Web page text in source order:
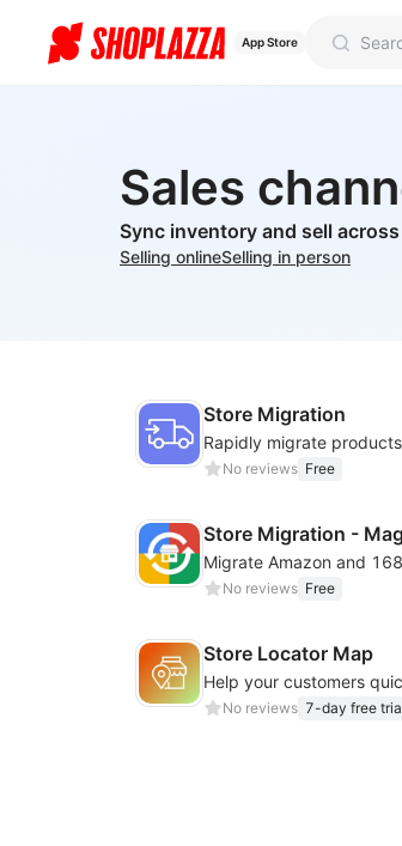
App Store
Sales
Sync inventory and sell
Selling onlineSelling in person
Store Migration
No reviews Free
Store Migration -
No reviews Free
Store Locator Map
No reviews 7-day free